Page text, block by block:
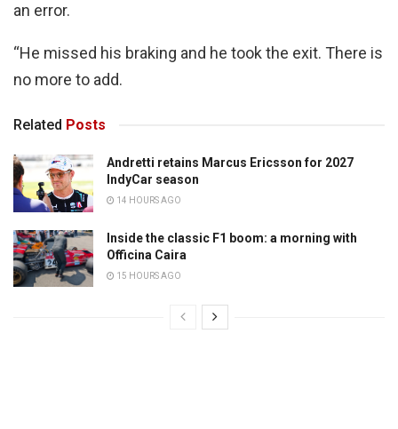
an error.
“He missed his braking and he took the exit. There is
no more to add.
Related Posts
Andretti retains Marcus Ericsson for 2027
IndyCar season
14 HOURS AGO
Inside the classic F1 boom: a morning with
Officina Caira
15 HOURS AGO